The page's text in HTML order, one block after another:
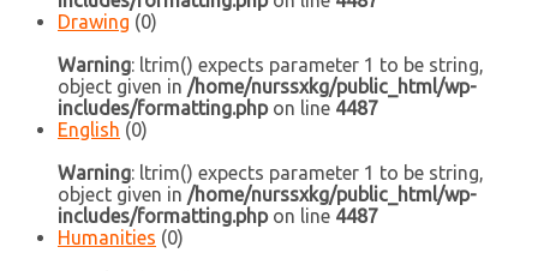
Drawing (0)
Warning: ltrim() expects parameter 1 to be string,
object given in /home/nurssxkg/public_html/wp-
includes/formatting.phpon line 4487
English (0)
Warning: ltrim() expects parameter 1 to be string,
object given in /home/nurssxkg/public_html/wp-
includes/formatting.phpon line 4487
Humanities (0)